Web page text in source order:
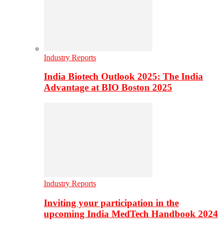
Industry Reports
India Biotech Outlook 2025: The India
Advantage at BIO Boston 2025
Industry Reports
Inviting your participation in the
upcoming India MedTech Handbook 2024